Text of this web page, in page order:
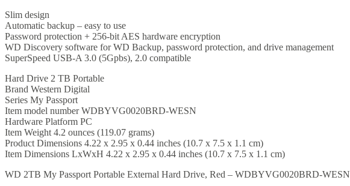
Slim design
Automatic backup – easy to use
Password protection + 256-bit AES hardware encryption
WD Discovery software for WD Backup, password protection, and drive management
SuperSpeed USB-A 3.0 (5Gpbs), 2.0 compatible
Hard Drive 2 TB Portable
Brand Western Digital
Series My Passport
Item model number WDBYVG0020BRD-WESN
Hardware Platform PC
Item Weight 4.2 ounces (119.07 grams)
Product Dimensions 4.22 x 2.95 x 0.44 inches (10.7 x 7.5 x 1.1 cm)
Item Dimensions LxWxH 4.22 x 2.95 x 0.44 inches (10.7 x 7.5 x 1.1 cm)
WD 2TB My Passport Portable External Hard Drive, Red – WDBYVG0020BRD-WESN